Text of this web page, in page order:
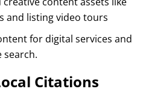
and listing video tours
for digital services and
search.
Citations